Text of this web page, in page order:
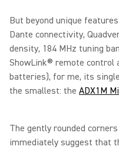
But beyond unique
Dante connectivity,
density, 184 MHz tuning
ShowLink® remote control
batteries), for me, its
the smallest: the ADX1M
The gently rounded
immediately suggest that